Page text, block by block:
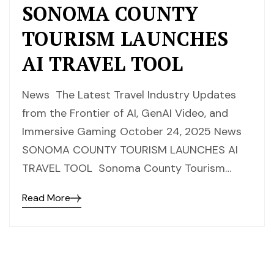
SONOMA COUNTY
TOURISM LAUNCHES
AI TRAVEL TOOL
News The Latest Travel Industry Updates
from the Frontier of AI, GenAI Video, and
Immersive Gaming October 24, 2025 News
SONOMA COUNTY TOURISM LAUNCHES AI
TRAVEL TOOL Sonoma County Tourism…
Read More